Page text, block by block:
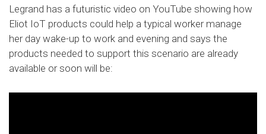
Legrand has a futuristic video on YouTube showing how
Eliot IoT products could help a typical worker manage
her day wake-up to work and evening and says the
products needed to support this scenario are already
available or soon will be: